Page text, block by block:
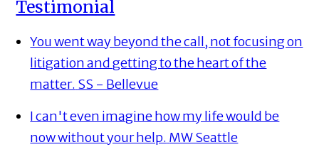
Testimonial
You went way beyond the call, not focusing on
litigation and getting to the heart of the
matter. SS - Bellevue
I can't even imagine how my life would be
now without your help. MW Seattle